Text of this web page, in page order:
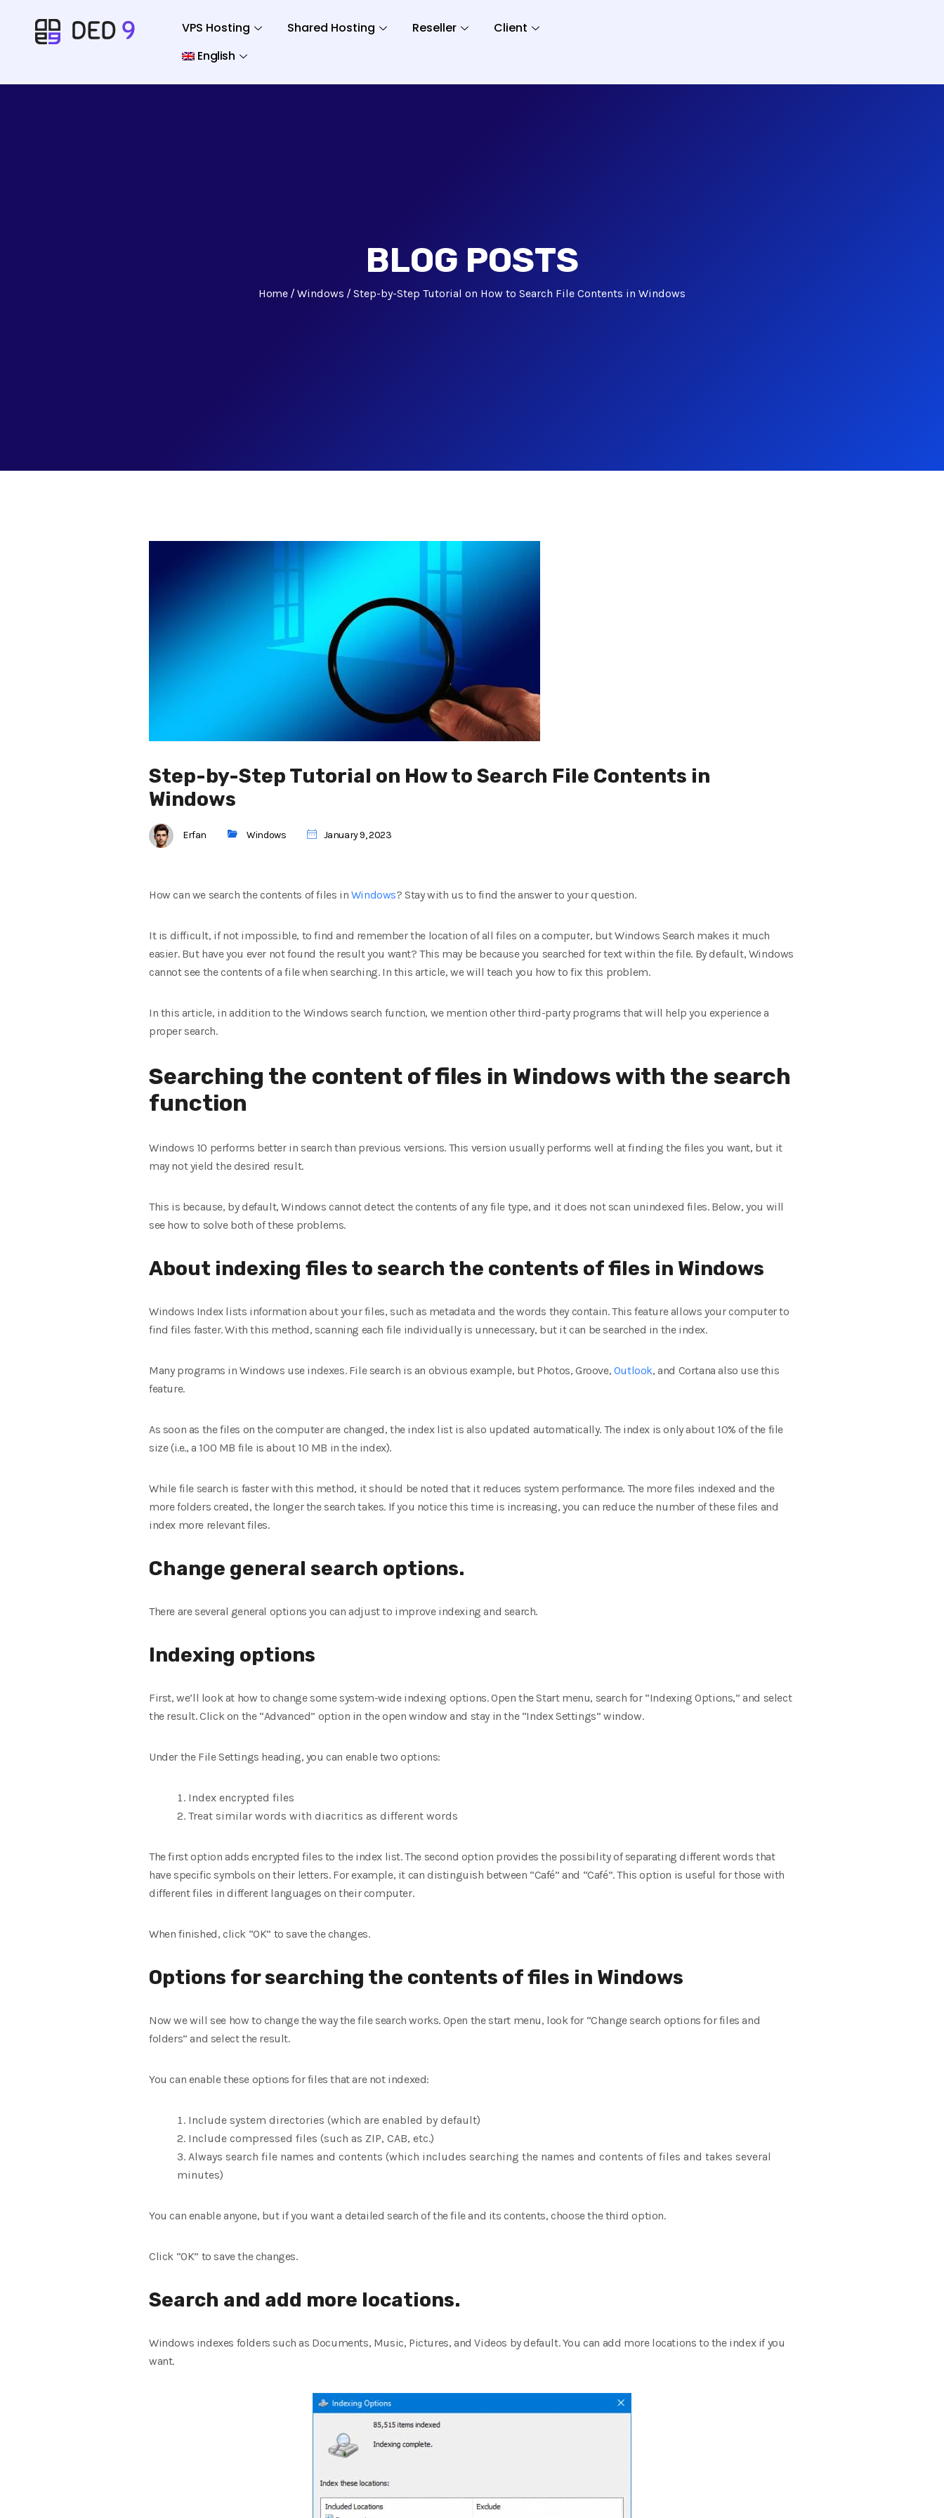
VPS Hosting Shared Hosting Reseller
Client
English
BLOG POSTS
Home Windows Step-by-Step Tutorial on How to Search File Contents in Windows
Step-by-Step Tutorial on How to Search File Contents in
Windows
Erfan Windows January 9, 2023
How can we search the contents of files in Windows? Stay with us to find the answer to your question.
It is difficult, if not impossible, to find and remember the location of all files on a computer, but Windows Search makes it much
easier. But have you ever not found the result you want? This may be because you searched for text within the file. By default, Windows
cannot see the contents of a file when searching. In this article, we will teach you how to fix this problem.
In this article, in addition to the Windows search function, we mention other third-party programs that will help you experience a
proper search.
Searching the content of files in Windows with the search
function
Windows 10 performs better in search than previous versions. This version usually performs well at finding the files you want, but it
may not yield the desired result.
This is because, by default, Windows cannot detect the contents of any file type, and it does not scan unindexed files. Below, you will
see how to solve both of these problems.
About indexing files to search the contents of files in Windows
Windows Index lists information about your files, such as metadata and the words they contain. This feature allows your computer to
find files faster. With this method, scanning each file individually is unnecessary, but it can be searched in the index.
Many programs in Windows use indexes. File search is an obvious example, but Photos, Groove, Outlook, and Cortana also use this
feature.
As soon as the files on the computer are changed, the index list is also updated automatically. The index is only about 10% of the file
size (i.e., a 100 MB file is about 10 MB in the index).
While file search is faster with this method, it should be noted that it reduces system performance. The more files indexed and the
more folders created, the longer the search takes. If you notice this time is increasing, you can reduce the number of these files and
index more relevant files.
Change general search options.
There are several general options you can adjust to improve indexing and search.
Indexing options
First, we’ll look at how to change some system-wide indexing options. Open the Start menu, search for “Indexing Options,” and select
the result. Click on the “Advanced” option in the open window and stay in the “Index Settings” window.
Under the File Settings heading, you can enable two options:
Index encrypted files
Treat similar words with diacritics as different words
The first option adds encrypted files to the index list. The second option provides the possibility of separating different words that
have specific symbols on their letters. For example, it can distinguish between “Café” and “Café”. This option is useful for those with
different files in different languages ​​on their computer.
When finished, click “OK” to save the changes.
Options for searching the contents of files in Windows
Now we will see how to change the way the file search works. Open the start menu, look for “Change search options for files and
folders” and select the result.
You can enable these options for files that are not indexed:
Include system directories (which are enabled by default)
Include compressed files (such as ZIP, CAB, etc.)
Always search file names and contents (which includes searching the names and contents of files and takes several
minutes)
You can enable anyone, but if you want a detailed search of the file and its contents, choose the third option.
Click “OK” to save the changes.
Search and add more locations.
Windows indexes folders such as Documents, Music, Pictures, and Videos by default. You can add more locations to the index if you
want.